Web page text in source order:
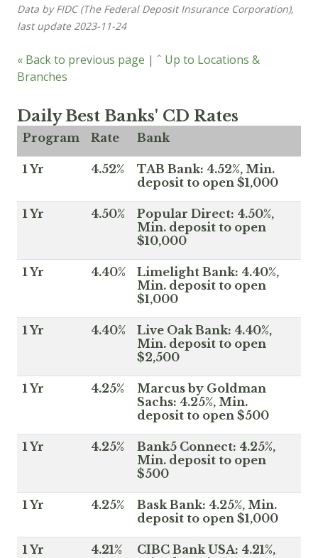
Data by FIDC (The Federal Deposit Insurance Corporation),
last update 2023-11-24
« Back to previous page | ˆ Up to Locations &
Branches
Daily Best Banks' CD Rates
Program Rate Bank
1 Yr 4.52%
TAB Bank: 4.52%, Min.
deposit to open $1,000
1 Yr 4.50%
Popular Direct: 4.50%,
Min. deposit to open
$10,000
1 Yr 4.40%
Limelight Bank: 4.40%,
Min. deposit to open
$1,000
1 Yr 4.40%
Live Oak Bank: 4.40%,
Min. deposit to open
$2,500
1 Yr 4.25%
Marcus by Goldman
Sachs: 4.25%, Min.
deposit to open $500
1 Yr 4.25%
Bank5 Connect: 4.25%,
Min. deposit to open
$500
1 Yr 4.25%
Bask Bank: 4.25%, Min.
deposit to open $1,000
1 Yr 4.21%
CIBC Bank USA: 4.21%,